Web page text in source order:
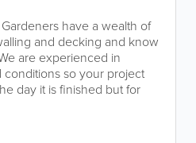
have a wealth of
and decking and know
are experienced in
so your project
day it is finished but for